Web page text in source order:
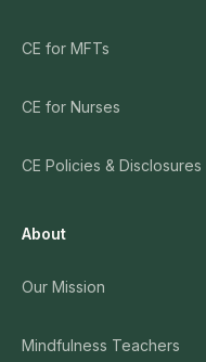
CE for MFTs
CE for Nurses
CE Policies & Disclosures
About
Our Mission
Mindfulness Teachers